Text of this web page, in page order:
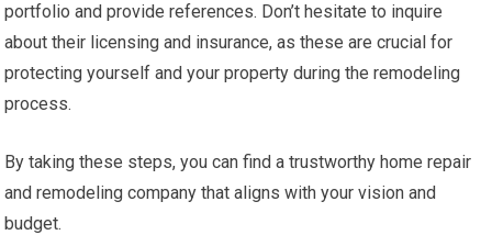
portfolio and provide references. Don’t hesitate to inquire
about their licensing and insurance, as these are crucial for
protecting yourself and your property during the remodeling
process.
By taking these steps, you can find a trustworthy home repair
and remodeling company that aligns with your vision and
budget.